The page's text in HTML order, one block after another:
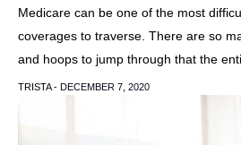
Medicare can be one of the most
coverages to traverse. There are so
and hoops to jump through that the
TRISTA - DECEMBER 7, 2020